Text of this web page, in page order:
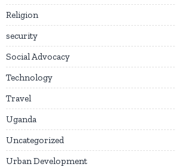
Religion
security
Social Advocacy
Technology
Travel
Uganda
Uncategorized
Urban Development